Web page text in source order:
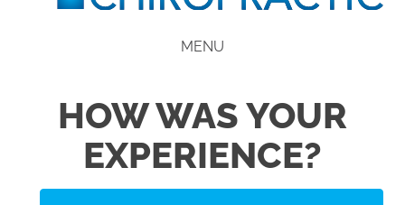
MENU
HOW WAS YOUR
EXPERIENCE?